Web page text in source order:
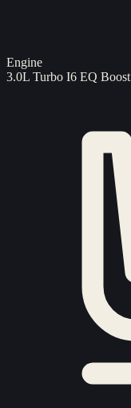
Engine
3.0L Turbo I6 EQ Boost